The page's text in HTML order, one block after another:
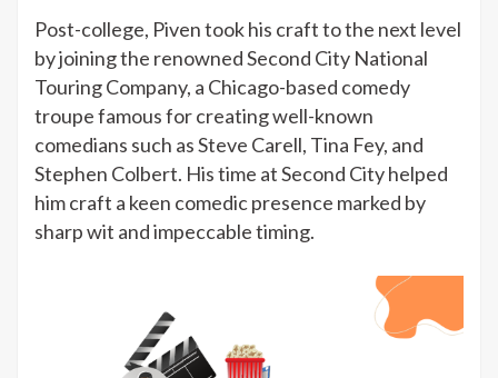
Post-college, Piven took his craft to the next level
by joining the renowned Second City National
Touring Company, a Chicago-based comedy
troupe famous for creating well-known
comedians such as Steve Carell, Tina Fey, and
Stephen Colbert. His time at Second City helped
him craft a keen comedic presence marked by
sharp wit and impeccable timing.